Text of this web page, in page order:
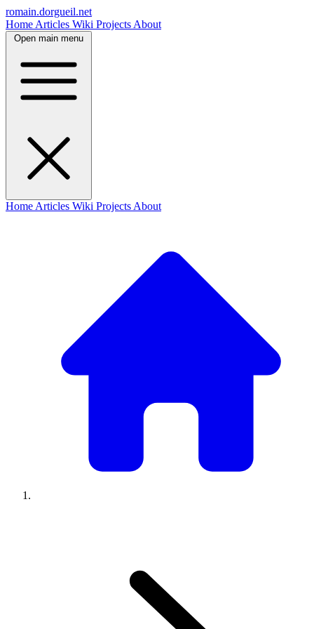
romain.dorgueil.net
Home Articles Wiki Projects About
Open main menu
Home Articles Wiki Projects About